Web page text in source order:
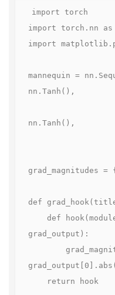
import torch
import torch.nn as
import
mannequin =
nn.Tanh(),
nn.Tanh(),
grad_magnitudes =
def
grad_output):